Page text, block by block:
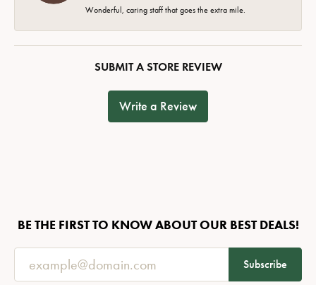
Wonderful, caring staff that goes the extra mile.
SUBMIT A STORE REVIEW
Write a Review
BE THE FIRST TO KNOW ABOUT OUR BEST DEALS!
Subscribe